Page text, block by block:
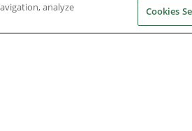
analyze
Cookies